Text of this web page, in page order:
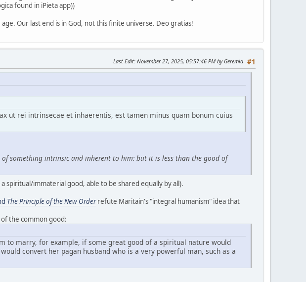
found in iPieta app))
Our last end is in God, not this finite universe. Deo gratias!
#1
Last Edit: November 27, 2025, 05:57:46 PM by Geremia
ut rei intrinsecae et inhaerentis, est tamen minus quam bonum cuius
something intrinsic and inherent to him: but it is less than the good of
spiritual/immaterial good, able to be shared equally by all).
The Principle of the New Orderrefute Maritain's "integral humanism" idea that
the common good:
to marry, for example, if some great good of a spiritual nature would
convert her pagan husband who is a very powerful man, such as a